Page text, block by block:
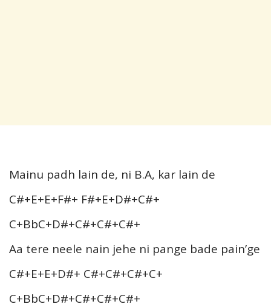
Mainu padh lain de, ni B.A, kar lain de
C#+E+E+F#+ F#+E+D#+C#+
C+BbC+D#+C#+C#+C#+
Aa tere neele nain jehe ni pange bade pain’ge
C#+E+E+D#+ C#+C#+C#+C+
C+BbC+D#+C#+C#+C#+